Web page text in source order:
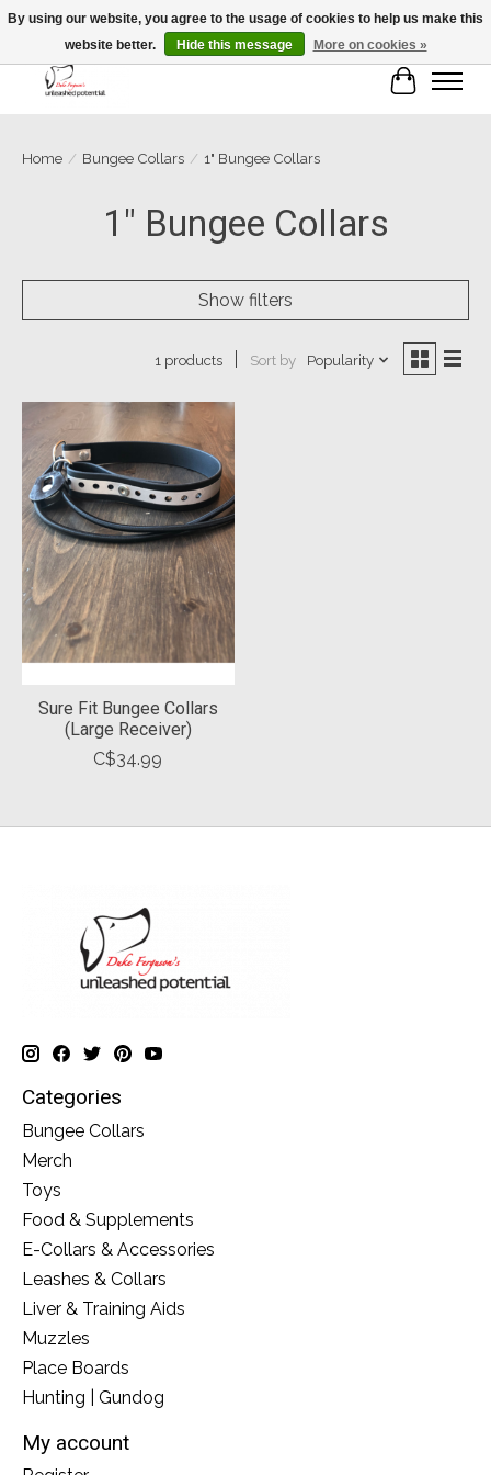
Cart
Home / Bungee Collars / 1" Bungee Collars
1" Bungee Collars
Show filters
1 products Sort by Popularity
Sure Fit Bungee Collars
(Large Receiver)
C$34.99
Categories
Bungee Collars
Merch
Toys
Food & Supplements
E-Collars & Accessories
Leashes & Collars
Liver & Training Aids
Muzzles
Place Boards
Hunting | Gundog
My account
By using our website, you agree to the usage of cookies to help us make this
website better.
Hide this message More on cookies »